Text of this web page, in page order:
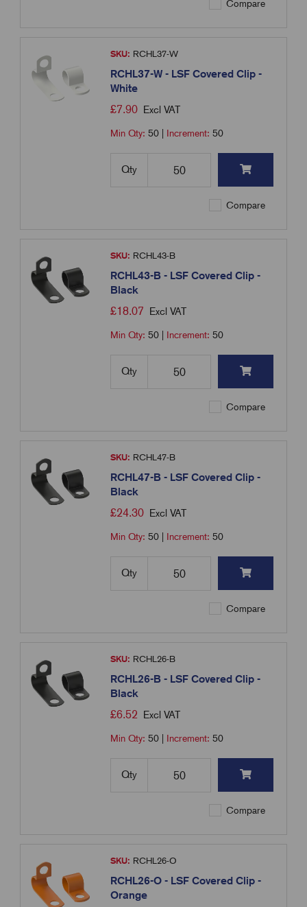
Compare
SKU: RCHL37-W
RCHL37-W - LSF Covered Clip -
White
£7.90 Excl VAT
Min Qty:50 Increment:50
Qty
Compare
SKU: RCHL43-B
RCHL43-B - LSF Covered Clip -
Black
£18.07 Excl VAT
Min Qty:50 Increment:50
Qty
Compare
SKU: RCHL47-B
RCHL47-B - LSF Covered Clip -
Black
£24.30 Excl VAT
Min Qty:50 Increment:50
Qty
Compare
SKU: RCHL26-B
RCHL26-B - LSF Covered Clip -
Black
£6.52 Excl VAT
Min Qty:50 Increment:50
Qty
Compare
SKU: RCHL26-O
RCHL26-O - LSF Covered Clip -
Orange